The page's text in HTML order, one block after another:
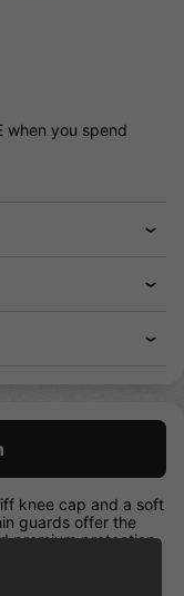
when you spend
knee cap and a soft
guards offer the
premium protection
was selected to
as you continue